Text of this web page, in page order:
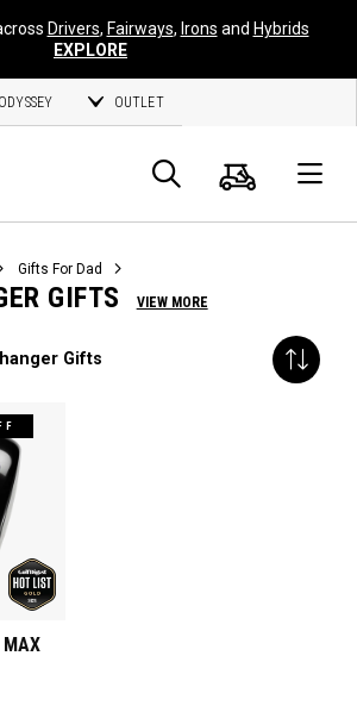
Drivers, Fairways, Irons and Hybrids
EXPLORE
ODYSSEY OUTLET
Search
Cart
Gifts For Dad
GIFTS VIEW MORE
Gifts